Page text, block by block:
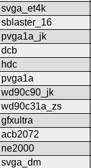
svga_et4k
sblaster_16
pvga1a_jk
dcb
hdc
pvga1a
wd90c90_jk
wd90c31a_zs
gfxultra
acb2072
ne2000
svga_dm